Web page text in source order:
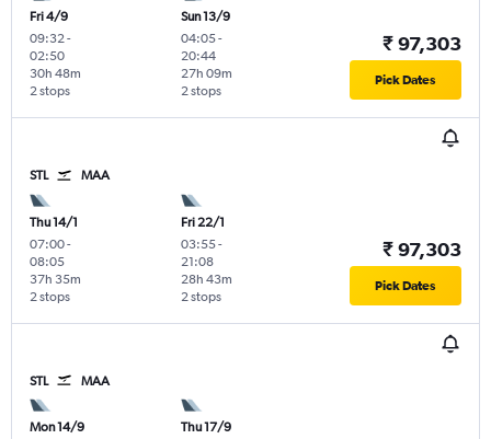
Fri 4/9
09:32-
02:50
2 stops
30h 48m
Sun 13/9
04:05-
20:44
2 stops
27h 09m
₹ 97,303
Pick Dates
STL MAA
Thu 14/1
07:00-
08:05
2 stops
37h 35m
Fri 22/1
03:55-
21:08
2 stops
28h 43m
₹ 97,303
Pick Dates
STL MAA
Mon 14/9
Thu 17/9